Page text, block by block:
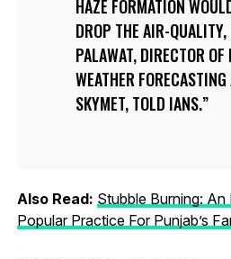
HAZE FORMATION
DROP THE AIR-QUALITY,
PALAWAT, DIRECTOR OF
WEATHER
SKYMET, TOLD IANS.
Also Read: Stubble Burning:
Popular Practice For Punjab’s